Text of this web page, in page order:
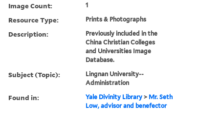
Image Count: 1
Resource Type: Prints & Photographs
Description:
Previously included in the
China Christian Colleges
and Universities Image
Database.
Subject (Topic):
Lingnan University--
Administration
Found in: Yale Divinity Library > Mr. Seth
Low, advisor and benefector